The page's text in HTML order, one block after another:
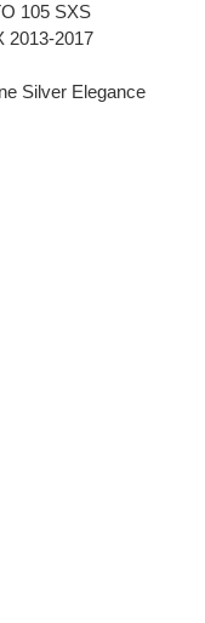
105 SXS
2013-2017
Silver Elegance